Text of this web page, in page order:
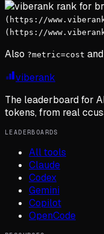
(https://
(https://
Also ?metric=cost and
viberank
The leaderboard for
tokens, from real
LEADERBOARDS
All tools
Claude
Codex
Gemini
Copilot
OpenCode